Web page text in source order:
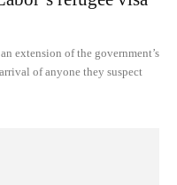
extension of the government’s
of anyone they suspect